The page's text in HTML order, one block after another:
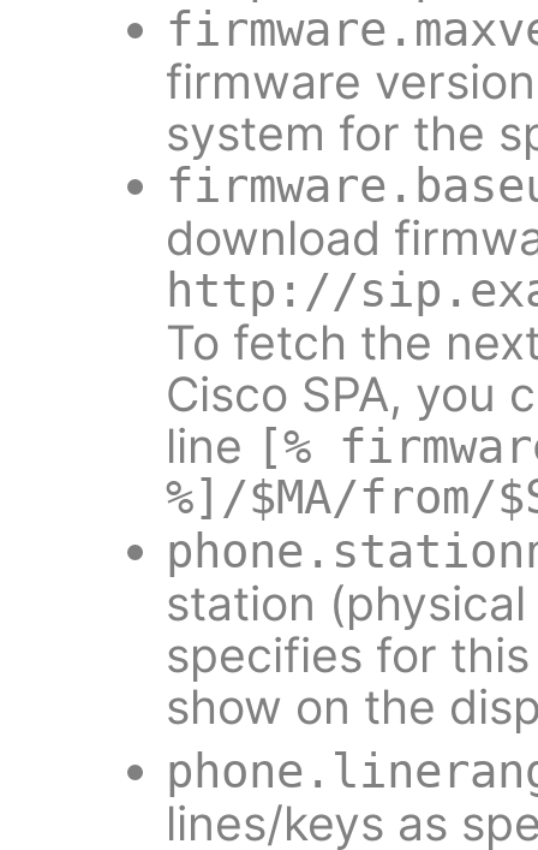
firmware
system for the
download
http://
To fetch the
Cisco SPA, you
line [%
%]/$MA/from/
station
specifies for
show on the
lines/keys as